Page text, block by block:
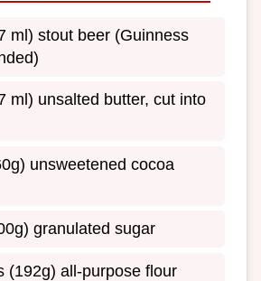
ml) stout beer (Guinness
ml) unsalted butter, cut into
unsweetened cocoa
granulated sugar
(192g) all-purpose flour